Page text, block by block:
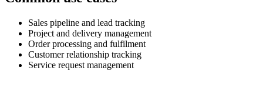
Sales pipeline and lead tracking
Project and delivery management
Order processing and fulfilment
Customer relationship tracking
Service request management